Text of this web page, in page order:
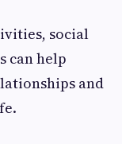
social
can help
and